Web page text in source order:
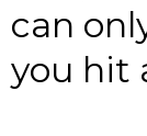
can
you hit